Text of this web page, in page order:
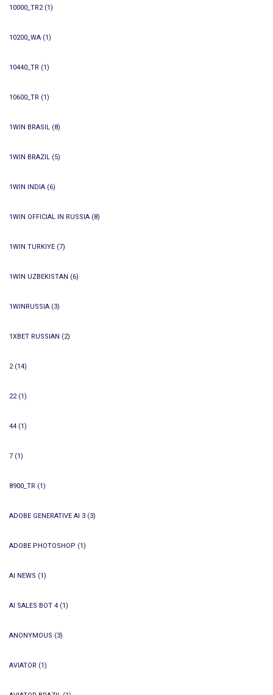
10000_TR2(1)
10200_WA (1)
10440_TR (1)
10600_TR (1)
1WIN BRASIL (8)
1WIN BRAZIL (5)
1WIN INDIA (6)
1WIN OFFICIAL IN RUSSIA (8)
1WIN TURKIYE (7)
1WIN UZBEKISTAN (6)
1WINRUSSIA (3)
1XBET RUSSIAN (2)
2(14)
22(1)
44 (1)
7 (1)
8900_TR (1)
ADOBE GENERATIVE AI 3 (3)
ADOBE PHOTOSHOP (1)
AI NEWS (1)
AI SALES BOT 4 (1)
ANONYMOUS (3)
AVIATOR (1)